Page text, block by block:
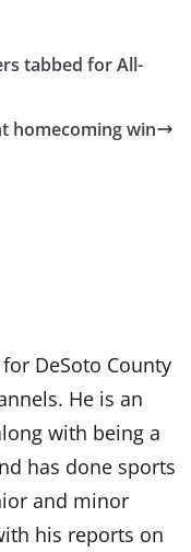
tabbed for All-
homecoming win
DeSoto County
He is an
with being a
has done sports
and minor
his reports on